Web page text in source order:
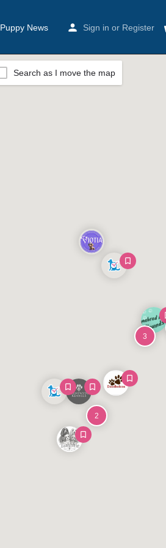
Puppy News Sign in or Register
3
2
Search as I move the map